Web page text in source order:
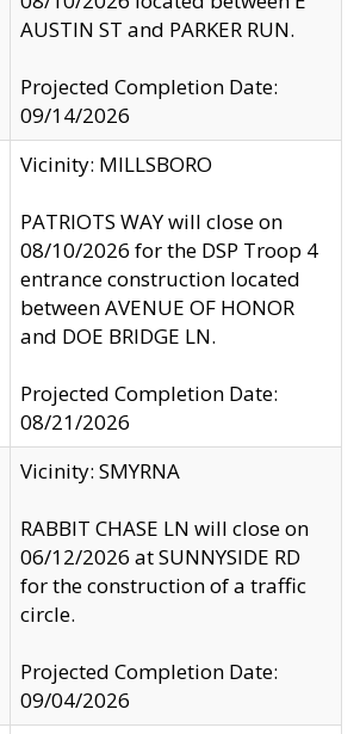
AUSTIN ST and PARKER RUN.
Projected Completion Date:
09/14/2026
Vicinity: MILLSBORO
PATRIOTS WAY will close on
08/10/2026 for the DSP Troop 4
entrance construction located
between AVENUE OF HONOR
and DOE BRIDGE LN.
Projected Completion Date:
08/21/2026
Vicinity: SMYRNA
RABBIT CHASE LN will close on
06/12/2026 at SUNNYSIDE RD
for the construction of a traffic
circle.
Projected Completion Date:
09/04/2026